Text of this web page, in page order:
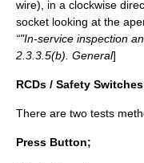
wire), in a clockwise
socket looking at the
“"In-service inspection
2.3.3.5(b). General]
RCDs / Safety
There are two tests
Press Button;